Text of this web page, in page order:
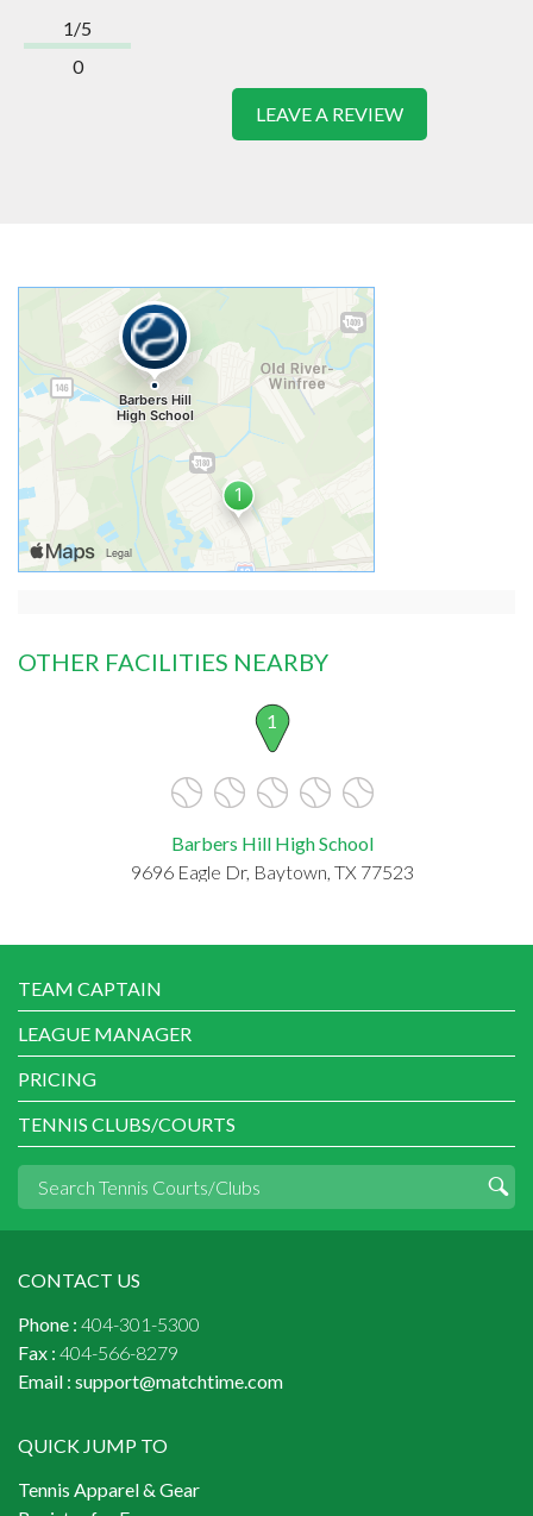
1/5
0
LEAVE A REVIEW
OTHER FACILITIES NEARBY
1
Barbers Hill High School
9696 Eagle Dr, Baytown, TX 77523
TEAM CAPTAIN
LEAGUE MANAGER
PRICING
TENNIS CLUBS/COURTS
CONTACT US
Phone : 404-301-5300
Fax : 404-566-8279
Email : support@matchtime.com
QUICK JUMP TO
Tennis Apparel & Gear